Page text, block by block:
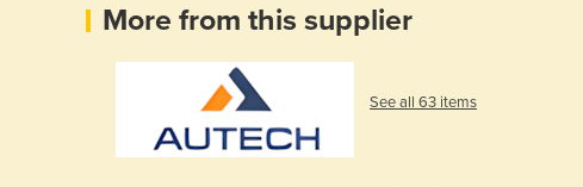
More from this supplier
See all 63 items